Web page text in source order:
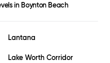
in Boynton Beach
Lantana
Lake Worth Corridor